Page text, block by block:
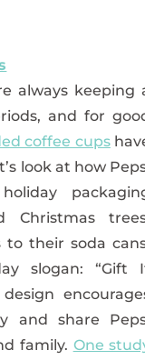
always keeping
and for
coffee cups
look at how
Christmas
to their soda
slogan: “Gift
and share
family. One